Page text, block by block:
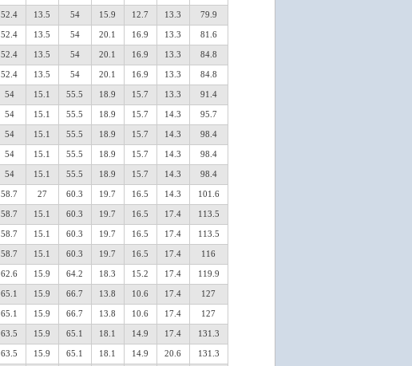
52.4 13.5 54 15.9 12.7 13.3 79.9
52.4 13.5 54 20.1 16.9 13.3 81.6
52.4 13.5 54 20.1 16.9 13.3 84.8
52.4 13.5 54 20.1 16.9 13.3 84.8
54 15.1 55.5 18.9 15.7 13.3 91.4
54 15.1 55.5 18.9 15.7 14.3 95.7
54 15.1 55.5 18.9 15.7 14.3 98.4
54 15.1 55.5 18.9 15.7 14.3 98.4
54 15.1 55.5 18.9 15.7 14.3 98.4
58.7 27 60.3 19.7 16.5 14.3 101.6
58.7 15.1 60.3 19.7 16.5 17.4 113.5
58.7 15.1 60.3 19.7 16.5 17.4 113.5
58.7 15.1 60.3 19.7 16.5 17.4 116
62.6 15.9 64.2 18.3 15.2 17.4 119.9
65.1 15.9 66.7 13.8 10.6 17.4 127
65.1 15.9 66.7 13.8 10.6 17.4 127
63.5 15.9 65.1 18.1 14.9 17.4 131.3
63.5 15.9 65.1 18.1 14.9 20.6 131.3